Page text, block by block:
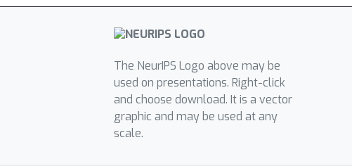
The NeurIPS Logo above may be
used on presentations. Right-click
and choose download. It is a vector
graphic and may be used at any
scale.